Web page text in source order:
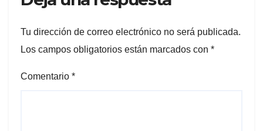
Tu dirección de correo electrónico no será publicada.
Los campos obligatorios están marcados con *
Comentario *